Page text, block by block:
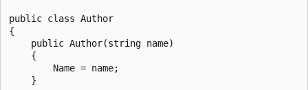
public class Author
{
    public Author(string name)
    {
        Name = name;
    }